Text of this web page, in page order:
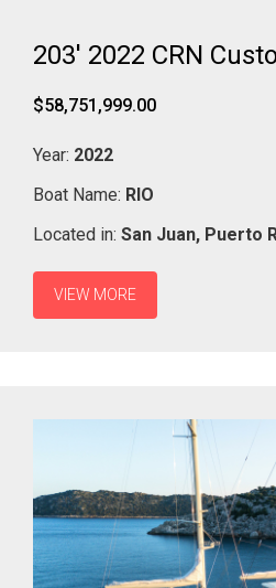
203' 2022 CRN
$58,751,999.00
Year: 2022
Boat Name: RIO
Located in: San Juan, Puerto
VIEW MORE